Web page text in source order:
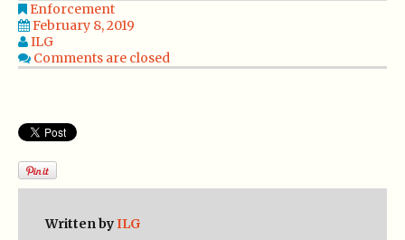
Enforcement
February 8, 2019
ILG
Comments are closed
Written byILG